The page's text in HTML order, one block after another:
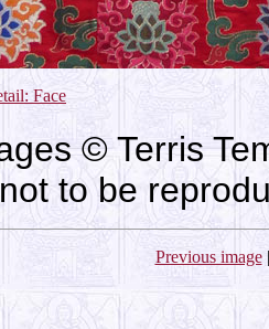
Face
© Terris
not to be
Previous image